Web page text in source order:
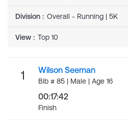
Division :
View :
1 Wilson Seeman
Bib # 85 | Male | Age 16
00:17:42
Finish